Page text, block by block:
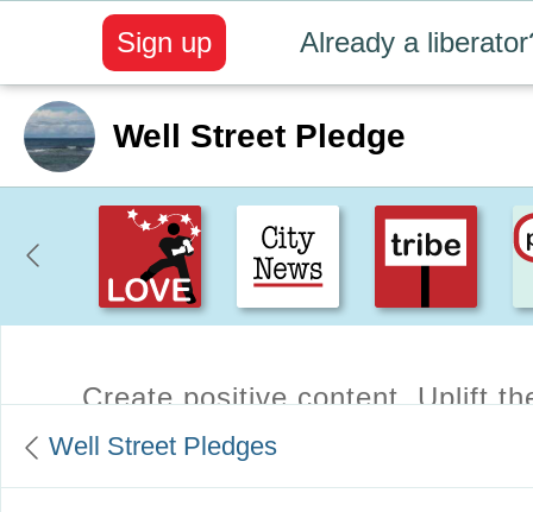
Already a
Sign up
Well Street Pledge
Well Street Pledges